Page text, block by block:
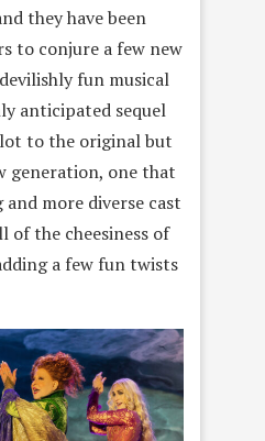
they have been
to conjure a few new
fun musical
anticipated sequel
to the original but
generation, one that
and more diverse cast
of the cheesiness of
a few fun twists